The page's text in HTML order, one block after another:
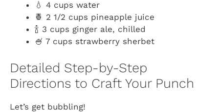
💧 4 cups water
🍍 2 1/2 cups pineapple juice
🍾 3 cups ginger ale, chilled
🍧 7 cups strawberry sherbet
Detailed Step-by-Step
Directions to Craft Your Punch
Let’s get bubbling!